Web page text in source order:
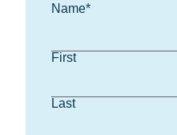
Name*
First
Last